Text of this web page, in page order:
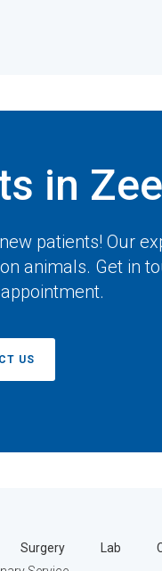
in
patients! Our
animals. Get in
US
Surgery Lab